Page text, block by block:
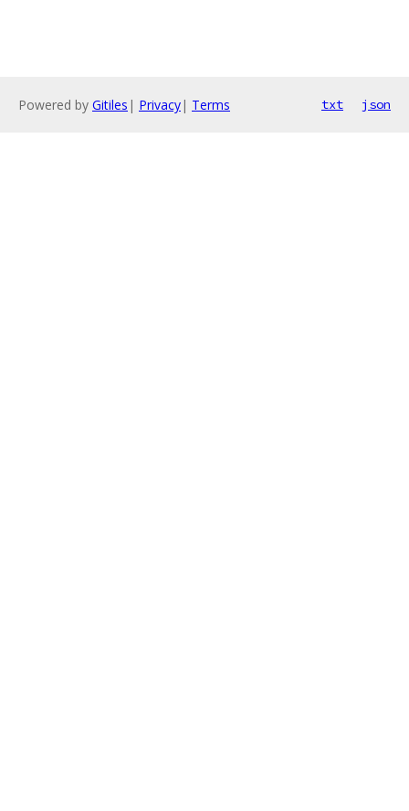
Powered by Gitiles | Privacy| Terms txt json